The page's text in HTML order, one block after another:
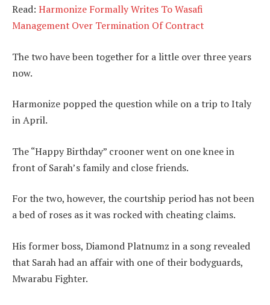
Read: Harmonize Formally Writes To Wasafi
Management Over Termination Of Contract
The two have been together for a little over three years
now.
Harmonize popped the question while on a trip to Italy
in April.
The “Happy Birthday” crooner went on one knee in
front of Sarah’s family and close friends.
For the two, however, the courtship period has not been
a bed of roses as it was rocked with cheating claims.
His former boss, Diamond Platnumz in a song revealed
that Sarah had an affair with one of their bodyguards,
Mwarabu Fighter.